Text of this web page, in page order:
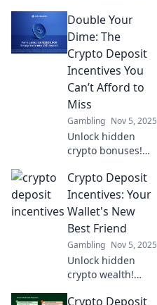
offers that can
supercharge your
investments. Don't
miss out on these
opportunities!
Double Your
Dime: The
Crypto Deposit
Incentives You
Can’t Afford to
Miss
Gambling Nov 5, 2025
Unlock hidden
crypto bonuses!
deposit incentives
that can double
your earnings and
boost your
portfolio. Don’t
miss out!
Crypto Deposit
Incentives: Your
Wallet's New
Best Friend
Gambling Nov 5, 2025
Unlock hidden
crypto wealth!
Crypto Deposit